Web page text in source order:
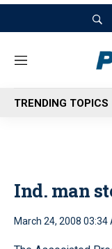
M
n
u
TRENDING TOPICS
Ind. man
March 24, 2008 03:34